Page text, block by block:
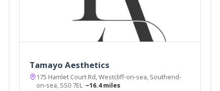
Tamayo Aesthetics
175 Hamlet Court Rd, Westcliff-on-sea, Southend-
on-sea, SS0 7EL ~16.4 miles